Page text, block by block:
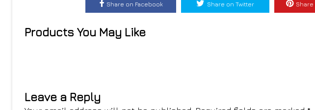
Share on Facebook Share on Twitter
Products You May Like
Leave a Reply